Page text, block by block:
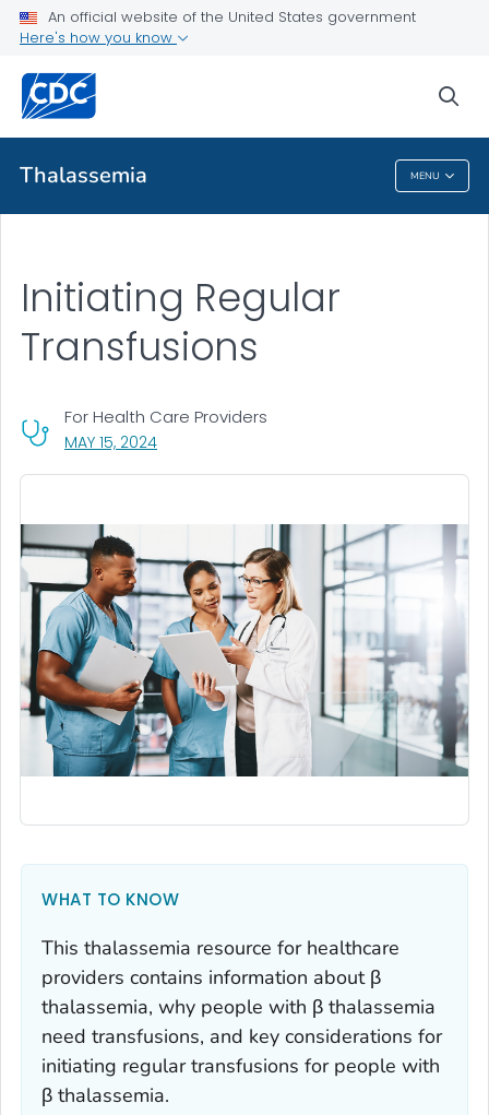
An official website of the United States government
Here's how you know
Thalassemia MENU
Health Care Providers
Resources for Healthcare Providers
VIEW ALL
Thalassemia
MAY 15, 2024, VISIT LINK FOR DETAILS.
For Health Care Providers
Initiating Regular
Transfusions
WHAT TO KNOW
This thalassemia resource for healthcare
providers contains information about β
thalassemia, why people with β thalassemia
need transfusions, and key considerations for
initiating regular transfusions for people with
β thalassemia.